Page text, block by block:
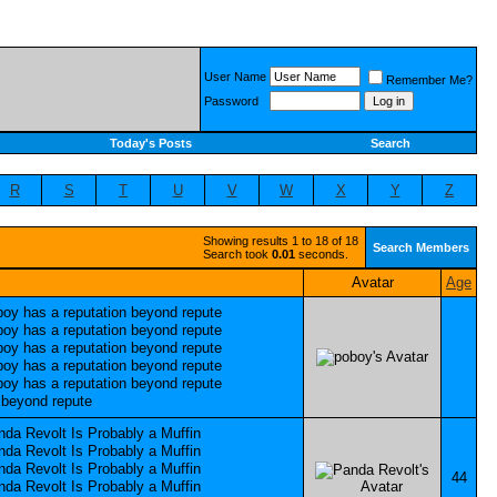
User Name
Remember Me?
Password
Today's Posts Search
R S T U V W X Y Z
Showing results 1 to 18 of 18
Search took 0.01 seconds. Search Members
Avatar Age
44